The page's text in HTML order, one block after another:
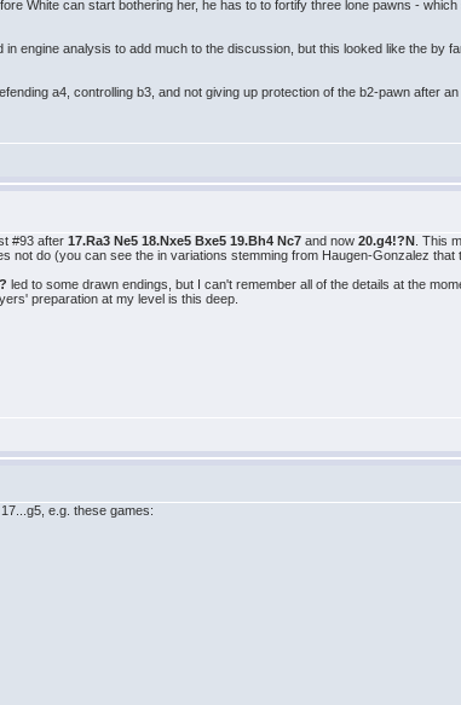
White can start bothering her, he has to to fortify three lone pawns -
engine analysis to add much to the discussion, but this looked like the by
a4, controlling b3, and not giving up protection of the b2-pawn after an
#93 after17.Ra3 Ne5 18.Nxe5 Bxe5 19.Bh4 Nc7 and now20.g4!?N . This
not do (you can see the in variations stemming from Haugen-Gonzalez that
led to some drawn endings, but I can't remember all of the details at the
preparation at my level is this deep.
e.g. these games: